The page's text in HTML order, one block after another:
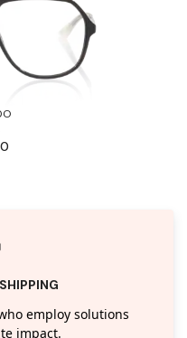
employ solutions
impact.